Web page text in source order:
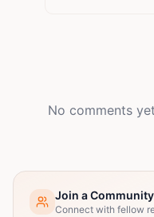
No comments
Join a Community
Connect with fellow